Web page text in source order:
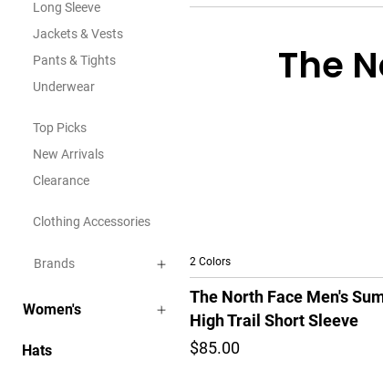
Long Sleeve
Jackets & Vests
Pants & Tights
Underwear
Top Picks
New Arrivals
Clearance
Clothing Accessories
Brands
Women's
Hats
The
2 Colors
The North Face Men's
High Trail Short Sleeve
$85.00